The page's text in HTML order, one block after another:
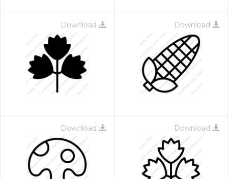
Download Download
Download Download